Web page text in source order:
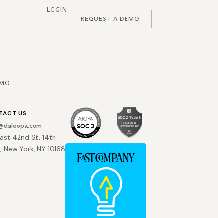
LOGIN
REQUEST A DEMO
US
42nd St, 14th
New York, NY 10168